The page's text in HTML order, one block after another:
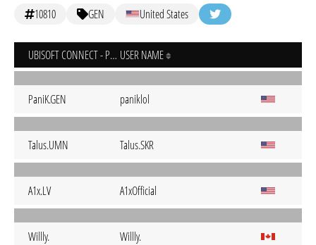
10810 GEN United States
UBISOFT CONNECT - PC USER NAME
PaniK.GEN paniklol
Talus.UMN Talus.SKR
A1x.LV A1xOfficial
Willly. Willly.